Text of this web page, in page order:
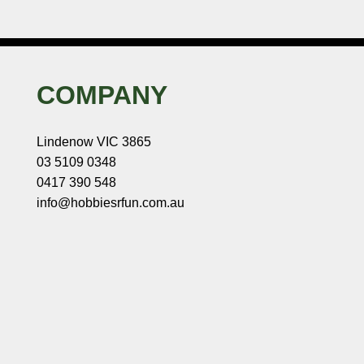
COMPANY
Lindenow VIC 3865
03 5109 0348
0417 390 548
info@hobbiesrfun.com.au